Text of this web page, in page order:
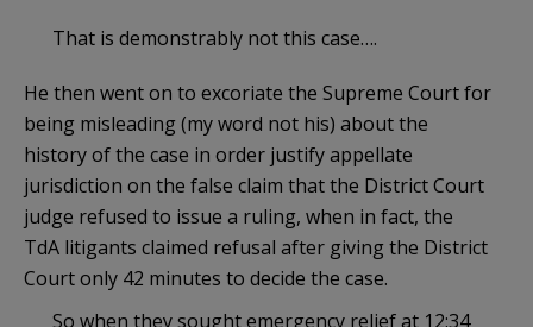
That is demonstrably not this case….
He then went on to excoriate the Supreme Court for
being misleading (my word not his) about the
history of the case in order justify appellate
jurisdiction on the false claim that the District Court
judge refused to issue a ruling, when in fact, the
TdA litigants claimed refusal after giving the District
Court only 42 minutes to decide the case.
So when they sought emergency relief at 12:34